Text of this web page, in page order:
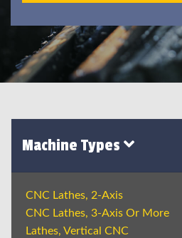
Machine Types
CNC Lathes, 2-Axis
CNC Lathes, 3-Axis Or More
Lathes, Vertical CNC